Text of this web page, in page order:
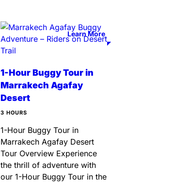
Learn More
1-Hour Buggy Tour in
Marrakech Agafay
Desert
3 HOURS
1-Hour Buggy Tour in
Marrakech Agafay Desert
Tour Overview Experience
the thrill of adventure with
our 1-Hour Buggy Tour in the